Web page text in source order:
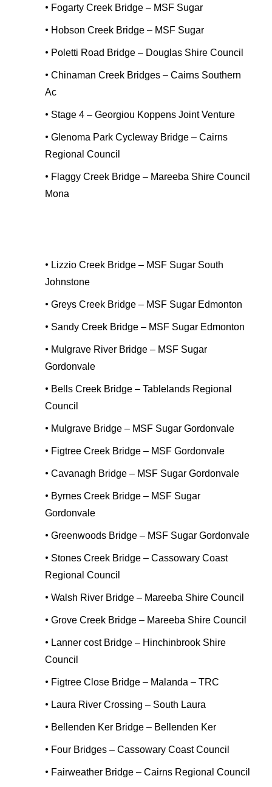
• Fogarty Creek Bridge – MSF Sugar
• Hobson Creek Bridge – MSF Sugar
• Poletti Road Bridge – Douglas Shire Council
• Chinaman Creek Bridges – Cairns Southern
Ac
• Stage 4 – Georgiou Koppens Joint Venture
• Glenoma Park Cycleway Bridge – Cairns
Regional Council
• Flaggy Creek Bridge – Mareeba Shire Council
Mona
• Lizzio Creek Bridge – MSF Sugar South
Johnstone
• Greys Creek Bridge – MSF Sugar Edmonton
• Sandy Creek Bridge – MSF Sugar Edmonton
• Mulgrave River Bridge – MSF Sugar
Gordonvale
• Bells Creek Bridge – Tablelands Regional
Council
• Mulgrave Bridge – MSF Sugar Gordonvale
• Figtree Creek Bridge – MSF Gordonvale
• Cavanagh Bridge – MSF Sugar Gordonvale
• Byrnes Creek Bridge – MSF Sugar
Gordonvale
• Greenwoods Bridge – MSF Sugar Gordonvale
• Stones Creek Bridge – Cassowary Coast
Regional Council
• Walsh River Bridge – Mareeba Shire Council
• Grove Creek Bridge – Mareeba Shire Council
• Lanner cost Bridge – Hinchinbrook Shire
Council
• Figtree Close Bridge – Malanda – TRC
• Laura River Crossing – South Laura
• Bellenden Ker Bridge – Bellenden Ker
• Four Bridges – Cassowary Coast Council
• Fairweather Bridge – Cairns Regional Council